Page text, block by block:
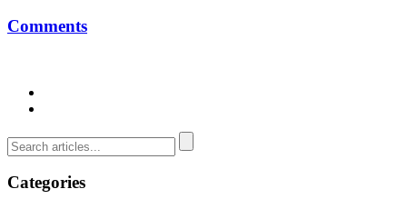
Comments
Categories